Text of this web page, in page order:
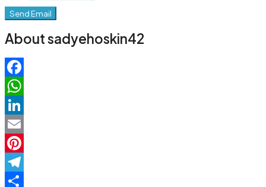
Send Email
About sadyehoskin42
Facebook
WhatsApp
LinkedIn
Email
Pinterest
Telegram